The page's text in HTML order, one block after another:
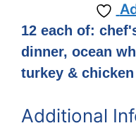
12 each of:
dinner, ocean
turkey &
Additional